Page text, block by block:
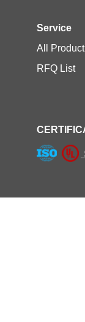
Service
All Product
RFQ List